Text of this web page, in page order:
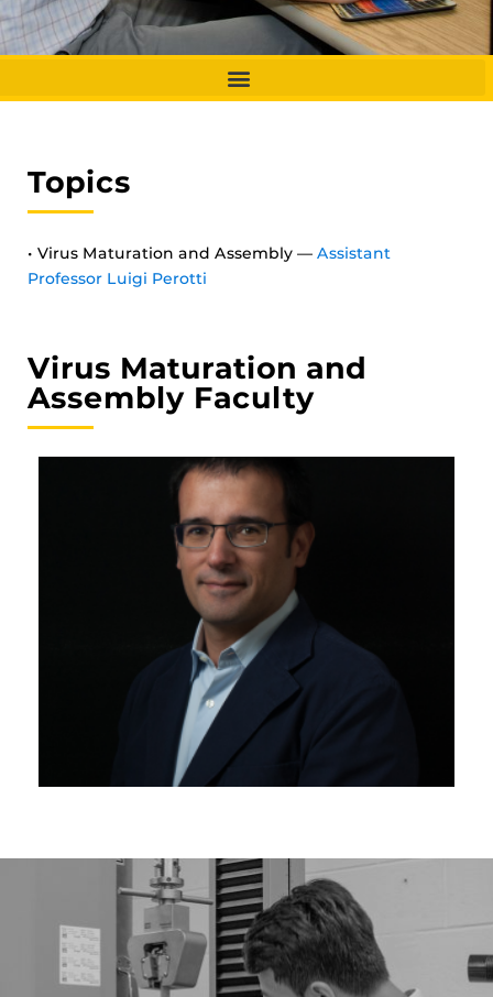
Topics
• Virus Maturation and Assembly — Assistant
Professor Luigi Perotti
Virus Maturation and
Assembly Faculty